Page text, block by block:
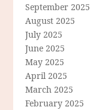
September 2025
August 2025
July 2025
June 2025
May 2025
April 2025
March 2025
February 2025